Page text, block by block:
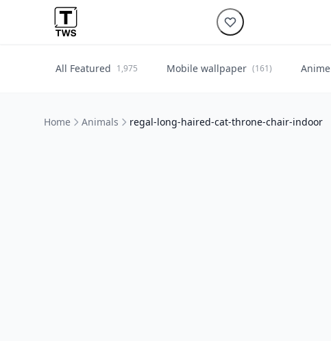
All Featured 1,975 Mobile wallpaper (161) Anime
Home Animals regal-long-haired-cat-throne-chair-indoor